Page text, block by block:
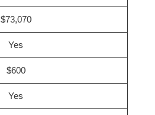
$73,070
Yes
$600
Yes